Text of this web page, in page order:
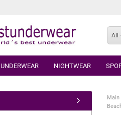
All
UNDERWEAR NIGHTWEAR
Main